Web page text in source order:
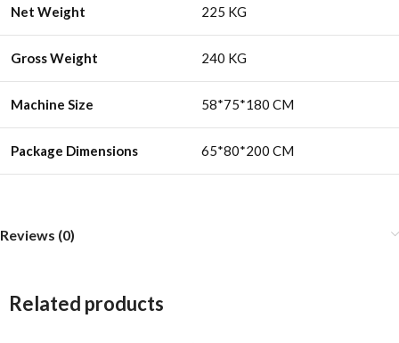
Net Weight 225 KG
Gross Weight 240 KG
Machine Size 58*75*180 CM
Package Dimensions 65*80*200 CM
Reviews (0)
Related products